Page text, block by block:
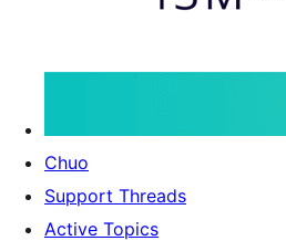
Chuo
Support Threads
Active Topics